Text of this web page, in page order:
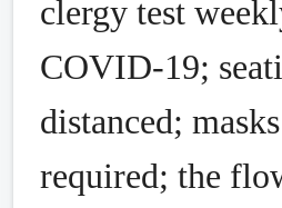
clergy test
COVID-19;
distanced;
required; the